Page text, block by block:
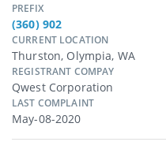
PREFIX
(360) 902
CURRENT LOCATION
Thurston, Olympia, WA
REGISTRANT COMPAY
Qwest Corporation
LAST COMPLAINT
May-08-2020